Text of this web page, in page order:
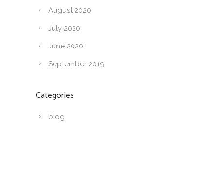
August 2020
July 2020
June 2020
September 2019
Categories
blog